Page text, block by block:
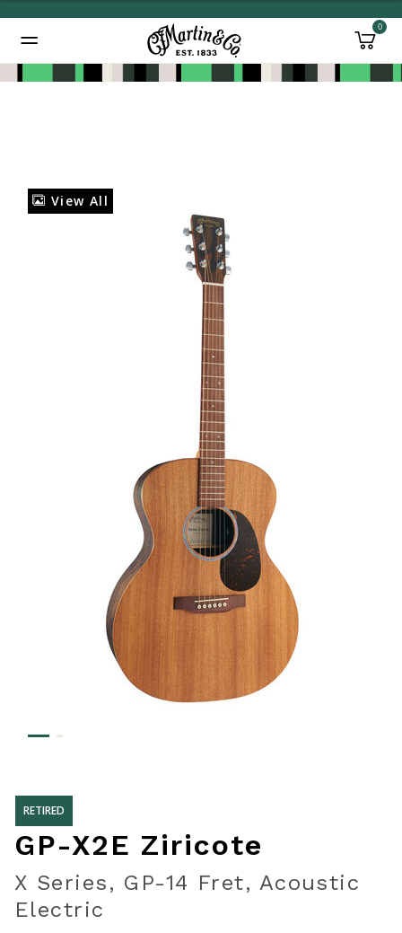
0
View All
RETIRED
GP-X2E Ziricote
X Series, GP-14 Fret, Acoustic
Electric
Added to Manage Wishlist